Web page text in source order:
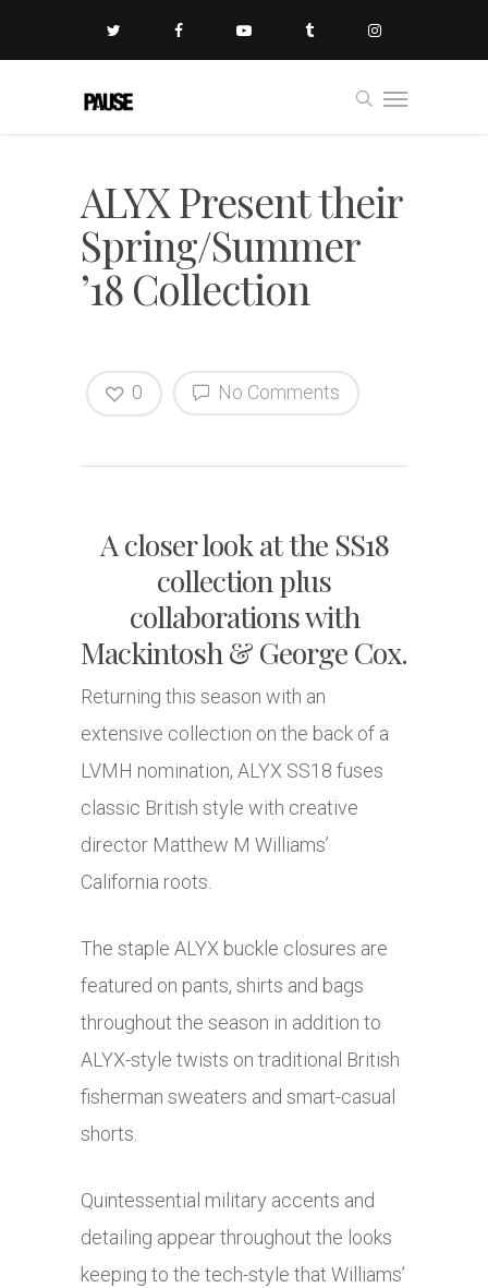
ALYX Present their
Spring/Summer
’18 Collection
No Comments
0
A closer look at the SS18
collection plus
collaborations with
Mackintosh & George Cox.
Returning this season with an
extensive collection on the back of a
LVMH nomination, ALYX SS18 fuses
classic British style with creative
director Matthew M Williams’
California roots.
The staple ALYX buckle closures are
featured on pants, shirts and bags
throughout the season in addition to
ALYX-style twists on traditional British
fisherman sweaters and smart-casual
shorts.
Quintessential military accents and
detailing appear throughout the looks
keeping to the tech-style that Williams’